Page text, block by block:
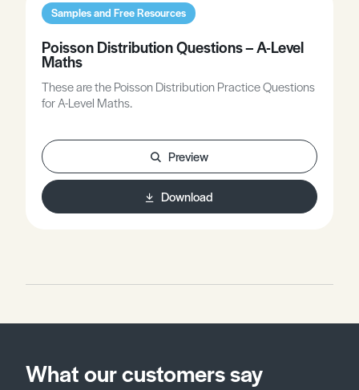
Samples and Free Resources
Poisson Distribution Questions – A-Level
Maths
These are the Poisson Distribution Practice Questions
for A-Level Maths.
Preview
Download
What our customers say